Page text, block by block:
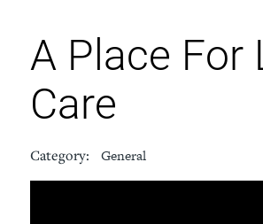
A Place For
Care
Category: General